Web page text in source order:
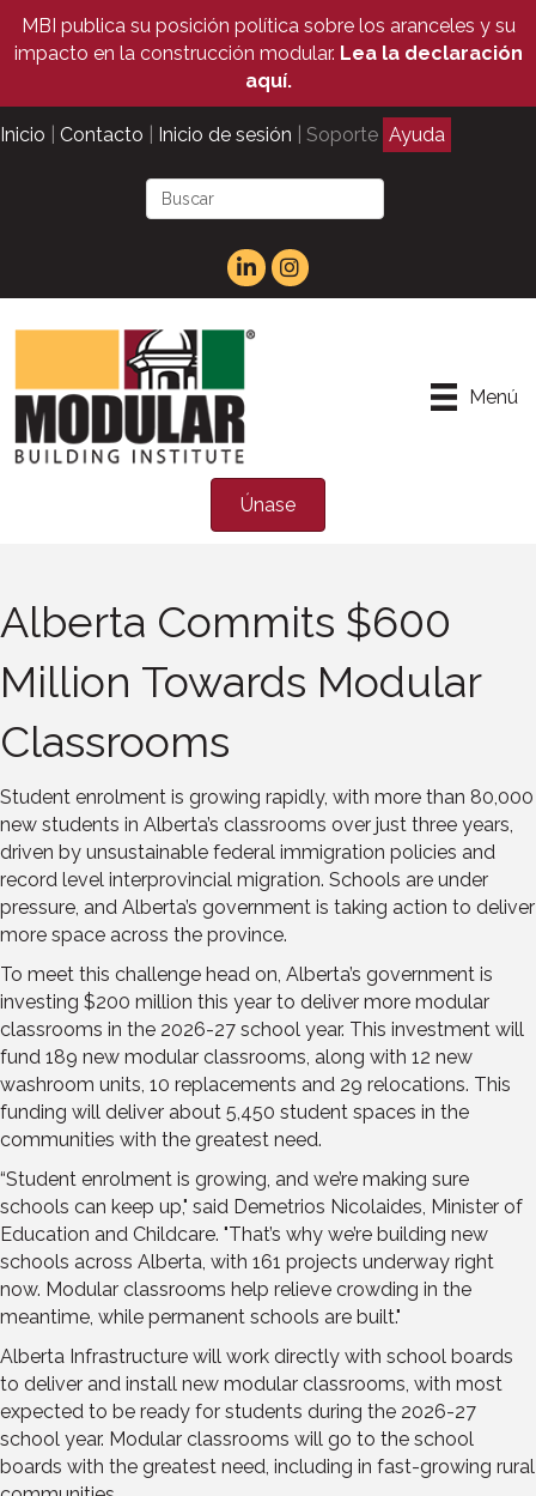
MBI publica su posición política sobre los aranceles y su
impacto en la construcción modular. Lea la declaración
aquí.
Inicio Contacto Inicio de sesión | Soporte Ayuda
Menú
Únase
Alberta Commits $600
Million Towards Modular
Classrooms
Student enrolment is growing rapidly, with more than 80,000
new students in Alberta’s classrooms over just three years,
driven by unsustainable federal immigration policies and
record level interprovincial migration. Schools are under
pressure, and Alberta’s government is taking action to deliver
more space across the province.
To meet this challenge head on, Alberta’s government is
investing $200 million this year to deliver more modular
classrooms in the 2026-27 school year. This investment will
fund 189 new modular classrooms, along with 12 new
washroom units, 10 replacements and 29 relocations. This
funding will deliver about 5,450 student spaces in the
communities with the greatest need.
“Student enrolment is growing, and we’re making sure
schools can keep up," said Demetrios Nicolaides, Minister of
Education and Childcare. "That’s why we’re building new
schools across Alberta, with 161 projects underway right
now. Modular classrooms help relieve crowding in the
meantime, while permanent schools are built."
Alberta Infrastructure will work directly with school boards
to deliver and install new modular classrooms, with most
expected to be ready for students during the 2026-27
school year. Modular classrooms will go to the school
boards with the greatest need, including in fast-growing rural